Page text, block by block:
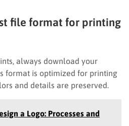
file format for printing
always download your
format is optimized for printing
and details are preserved.
a Logo: Processes and